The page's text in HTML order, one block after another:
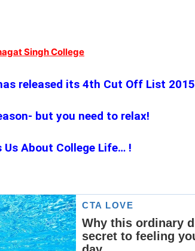
Singh College
released its 4th Cut Off‬ List 2015
but you need to relax!
About College Life… !